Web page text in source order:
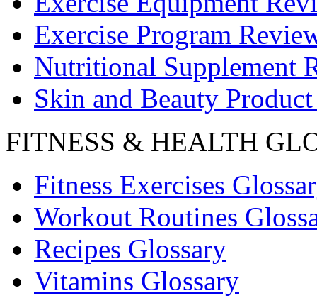
Exercise Program
Nutritional Supplement
Skin and Beauty
FITNESS & HEALTH
Fitness Exercises
Workout Routines
Recipes Glossary
Vitamins Glossary